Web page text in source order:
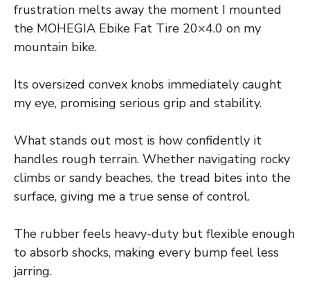
frustration melts away the moment I mounted
the MOHEGIA Ebike Fat Tire 20×4.0 on my
mountain bike.
Its oversized convex knobs immediately caught
my eye, promising serious grip and stability.
What stands out most is how confidently it
handles rough terrain. Whether navigating rocky
climbs or sandy beaches, the tread bites into the
surface, giving me a true sense of control.
The rubber feels heavy-duty but flexible enough
to absorb shocks, making every bump feel less
jarring.